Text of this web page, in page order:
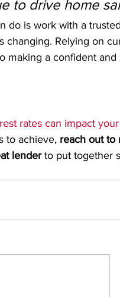
to drive home
do is work with a
Relying on
making a confident
rates can impact
to achieve, reach out to
lender to put together